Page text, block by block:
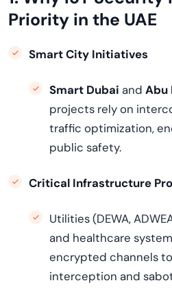
Priority in the UAE
Smart City Initiatives
Smart Dubai and Abu
projects rely on
traffic optimization,
public safety.
Critical Infrastructure
Utilities (DEWA,
and healthcare
encrypted channels
interception and